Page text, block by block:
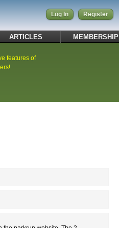
Log In Register
ARTICLES MEMBERSHIP
features of